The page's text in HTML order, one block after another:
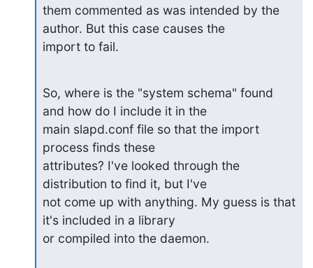
them commented as was intended by the
author. But this case causes the
import to fail.
So, where is the "system schema" found
and how do I include it in the
main slapd.conf file so that the import
process finds these
attributes? I've looked through the
distribution to find it, but I've
not come up with anything. My guess is that
it's included in a library
or compiled into the daemon.